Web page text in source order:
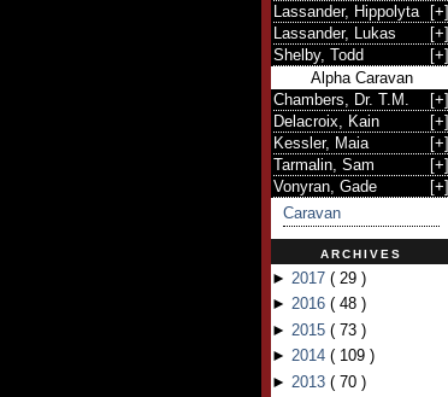
Lassander, Hippolyta
[+]
Lassander, Lukas
[+]
Shelby, Todd
[+]
Alpha Caravan
Chambers, Dr. T.M.
[+]
Delacroix, Kain
[+]
Kessler, Maia
[+]
Tarmalin, Sam
[+]
Vonyran, Gade
[+]
Caravan
ARCHIVES
► 2017 ( 29 )
► 2016 ( 48 )
► 2015 ( 73 )
► 2014 ( 109 )
► 2013 ( 70 )